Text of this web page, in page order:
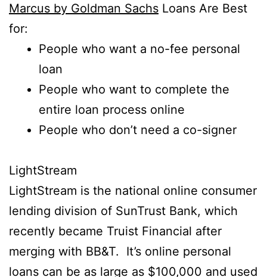
Marcus by Goldman Sachs Loans Are Best
for:
People who want a no-fee personal
loan
People who want to complete the
entire loan process online
People who don’t need a co-signer
LightStream
LightStream is the national online consumer
lending division of SunTrust Bank, which
recently became Truist Financial after
merging with BB&T. It’s online personal
loans can be as large as $100,000 and used